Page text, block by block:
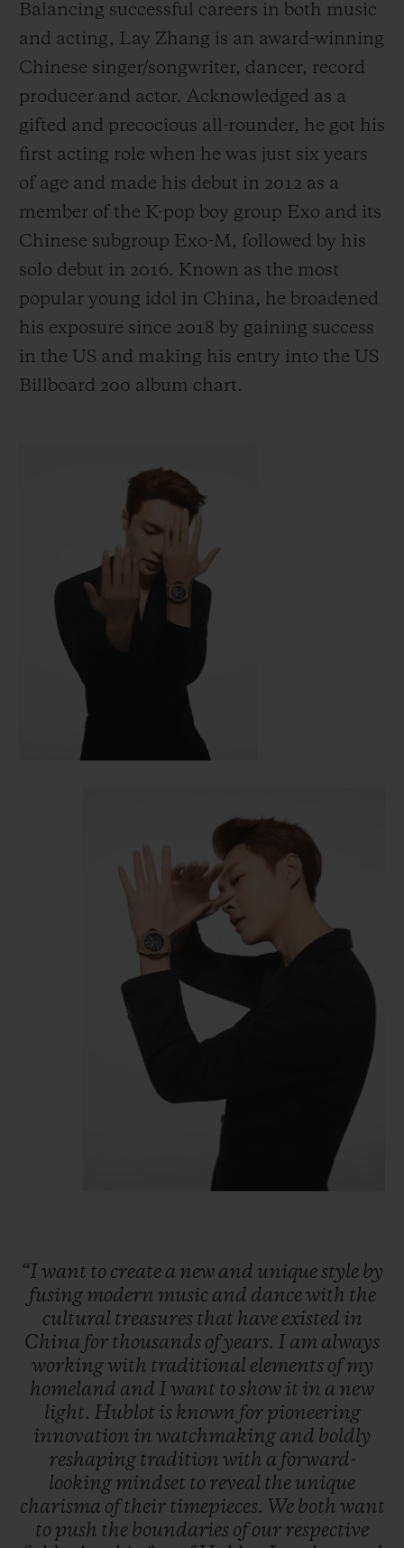
Balancing successful careers in both music
and acting, Lay Zhang is an award-winning
Chinese singer/songwriter, dancer, record
producer and actor. Acknowledged as a
gifted and precocious all-rounder, he got his
first acting role when he was just six years
of age and made his debut in 2012 as a
member of the K-pop boy group Exo and its
Chinese subgroup Exo-M, followed by his
solo debut in 2016. Known as the most
popular young idol in China, he broadened
his exposure since 2018 by gaining success
in the US and making his entry into the US
Billboard 200 album chart.
“I want to create a new and uniquestyle by
fusing modern music and dancewith the
cultural treasures that have existed in
China for thousands ofyears. I am always
workingwith traditional elements ofmy
homeland and I want to show it in a new
light. Hublot is known for pioneering
innovation in watchmaking and boldly
reshaping tradition with a forward-
looking mindset to reveal the unique
charisma oftheir timepieces. We both want
to push the boundaries ofour respective